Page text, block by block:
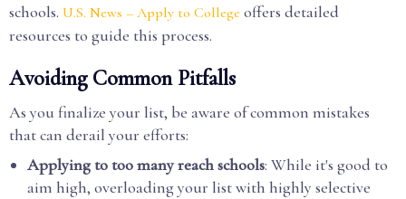
schools. U.S. News – Apply to College offers detailed
resources to guide this process.
Avoiding Common Pitfalls
As you finalize your list, be aware of common mistakes
that can derail your efforts:
Applying to too many reach schools: While it's good to
aim high, overloading your list with highly selective